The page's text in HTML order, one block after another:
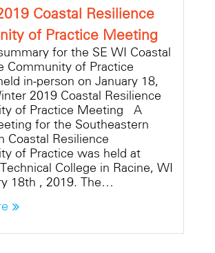
Coastal Resilience
of Practice Meeting
for the SE WI Coastal
Community of Practice
in-person on January 18,
2019 Coastal Resilience
of Practice Meeting A
for the Southeastern
Coastal Resilience
of Practice was held at
College in Racine, WI
18th , 2019. The…